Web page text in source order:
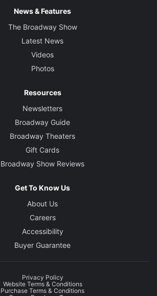
News & Features
The Broadway Show
Latest News
Videos
Photos
Resources
Newsletters
Broadway Guide
Broadway Theaters
Gift Cards
Broadway Show Reviews
Get To Know Us
About Us
Careers
Accessibility
Buyer Guarantee
Privacy Policy
Website Terms & Conditions
Purchase Terms & Conditions